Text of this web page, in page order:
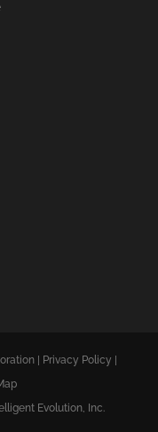
| Privacy Policy
Evolution, Inc.